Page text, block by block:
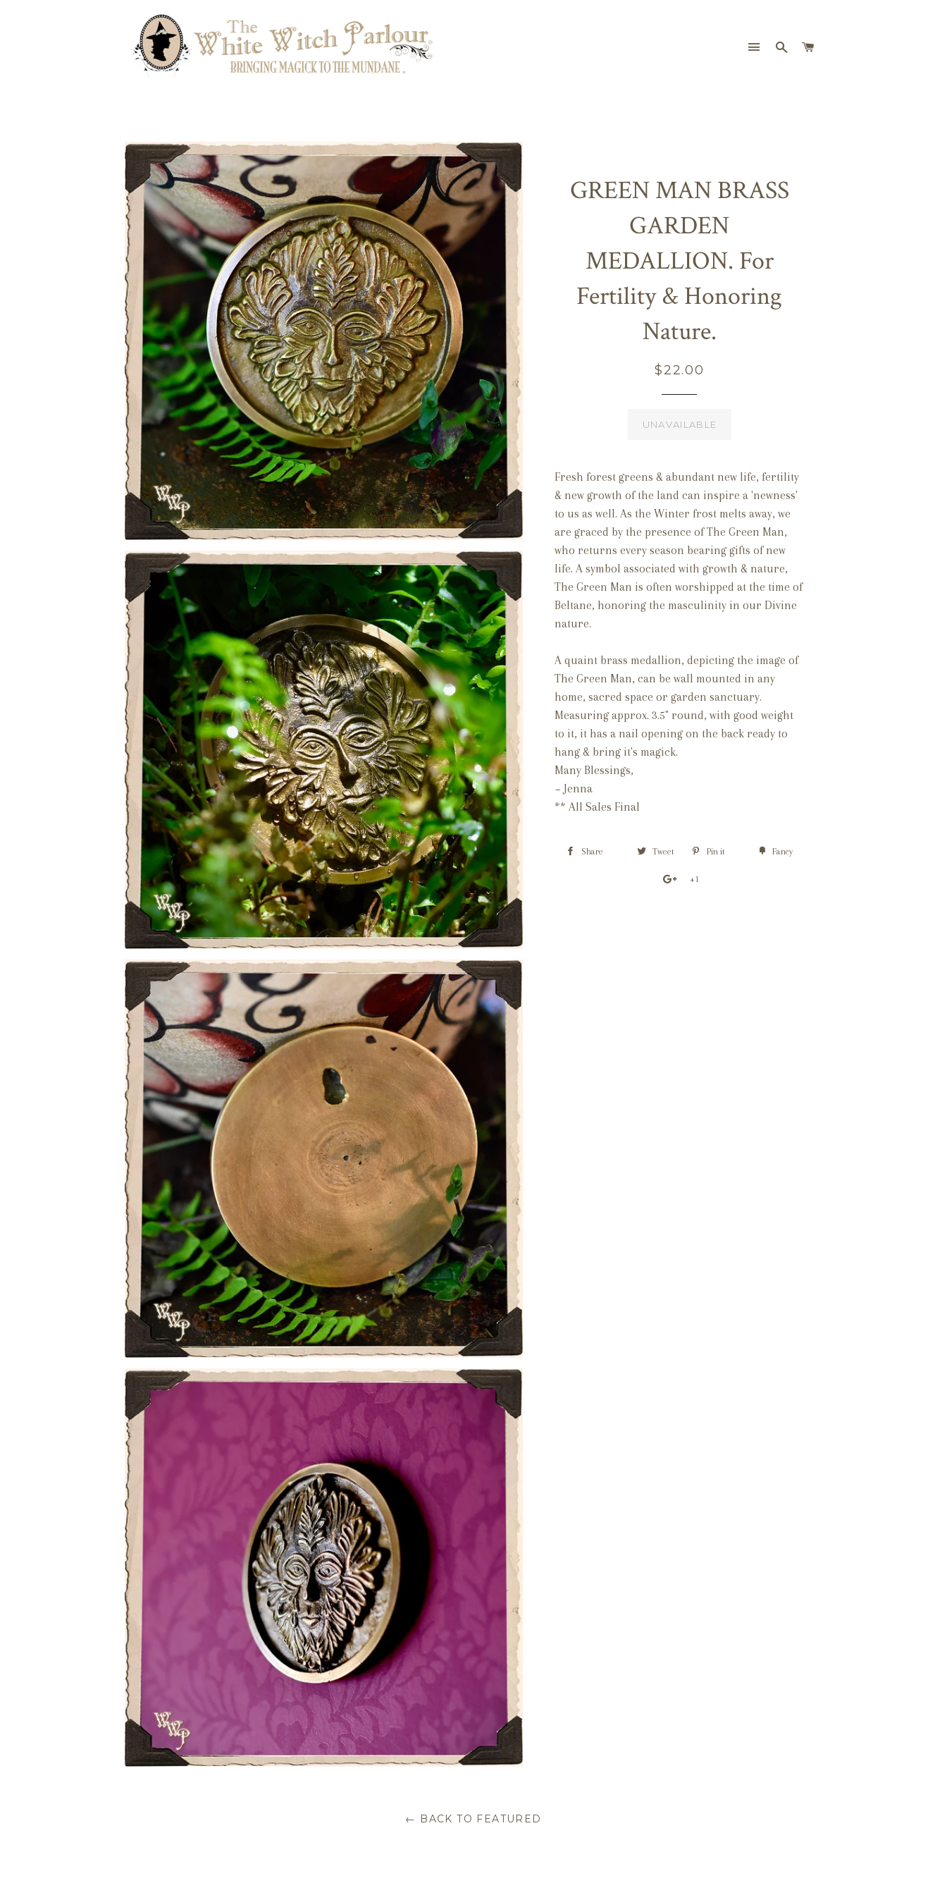
SITE NAVIGATION
SEARCH
GREEN MAN BRASS
GARDEN
MEDALLION. For
Fertility & Honoring
Nature.
Regular
$22.00
UNAVAILABLE
Fresh forest greens & abundant new life, fertility
& new growth of the land can inspire a 'newness'
to us as well. As the Winter frost melts away, we
are graced by the presence of The Green Man,
who returns every season bearing gifts of new
life. A symbol associated with growth & nature,
The Green Man is often worshipped at the time of
Beltane, honoring the masculinity in our Divine
nature.
A quaint brass medallion, depicting the image of
The Green Man, can be wall mounted in any
home, sacred space or garden sanctuary.
Measuring approx. 3.5" round, with good weight
to it, it has a nail opening on the back ready to
hang & bring it's magick.
Many Blessings,
~ Jenna
** All Sales Final
Share Tweet Pin it Fancy
+1
← BACK TO FEATURED